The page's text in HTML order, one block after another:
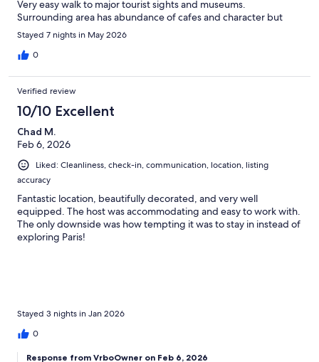
Very easy walk to major tourist sights and museums.
Surrounding area has abundance of cafes and character but
apartment was quiet overnight. Host was extremely helpful with
info before our arrival and during our stay. Lovely to find there
was a separate shower which was not evident from the photos.
Paris.
Stayed 7 nights in May 2026
0
Verified review
10/10 Excellent
Chad M.
Feb 6, 2026
Liked: Cleanliness, check-in, communication, location, listing
accuracy
Fantastic location, beautifully decorated, and very well
equipped. The host was accommodating and easy to work with.
The only downside was how tempting it was to stay in instead of
exploring Paris!
Stayed 3 nights in Jan 2026
0
Response from VrboOwner on Feb 6, 2026